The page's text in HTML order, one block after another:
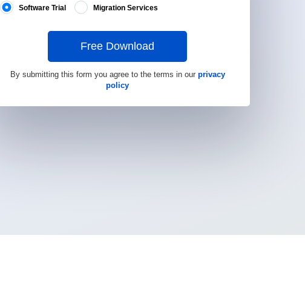
Software Trial Migration Services
Free Download
By submitting this form you agree to the terms in our privacy
policy